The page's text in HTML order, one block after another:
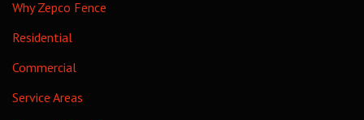
Why Zepco Fence
Residential
Commercial
Service Areas